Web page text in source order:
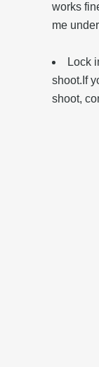
works
me
‎Lock
shoot.‎If
shoot,